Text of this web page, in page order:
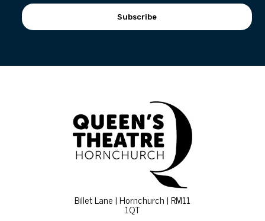
Subscribe
Billet Lane | Hornchurch | RM11
1QT